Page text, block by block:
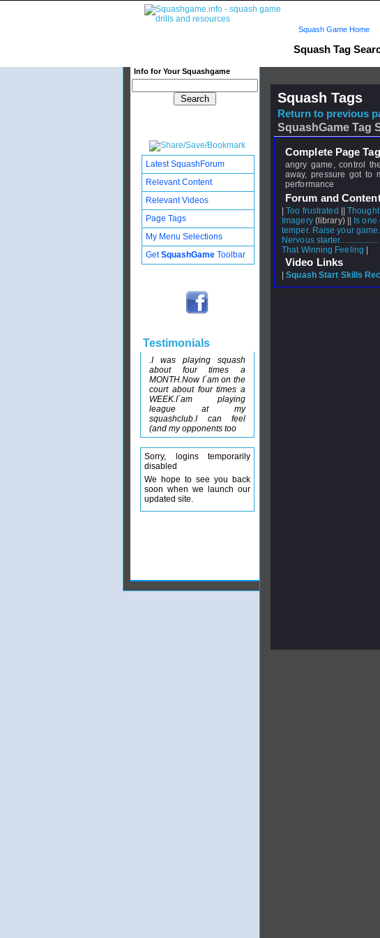
Squash Tag
Info for Your Squashgame
Squash Game Home
Squash Tags
Return to previous
SquashGame Tag
Complete Page
angry game, control
away, pressure got to
performance
Forum and
|Too frustrated ||
Imagery(library) || Is
temper. Raise your game.
Nervous starter..................
That Winning Feeling
Video Links
|Squash Start Skills
Latest SquashForum
Relevant Content
Relevant Videos
Page Tags
My Menu Selections
GetSquashGame Toolbar
Testimonials
.I was playing squash
about four times a
MONTH.Now I´am on the
court about four times a
WEEK.I´am playing
league at my
squashclub.I can feel
(and my opponents too
Sorry, logins temporarily
disabled
We hope to see you back
soon when we launch our
updated site.